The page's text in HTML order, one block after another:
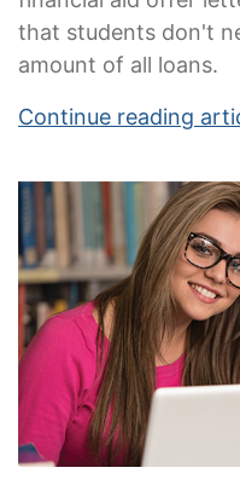
that students don't
amount of all loans.
Continue reading